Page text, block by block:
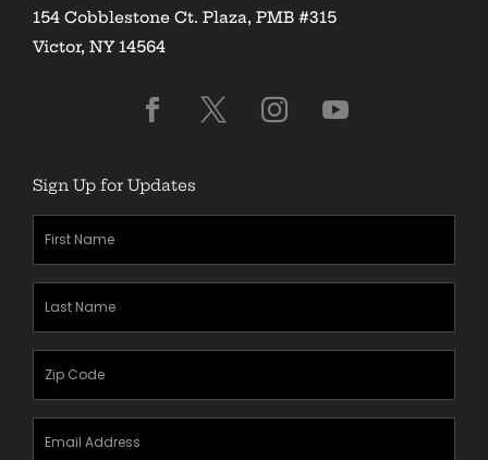
154 Cobblestone Ct. Plaza, PMB #315
Victor, NY 14564
Sign Up for Updates
(Required)
(Required)